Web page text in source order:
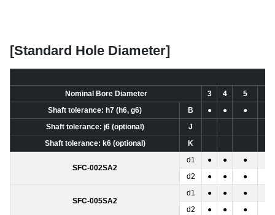
[Standard Hole Diameter]
Nominal Bore Diameter 3 4 5
Shaft tolerance: h7 (h6, g6)
B ● ● ●
Shaft tolerance: j6 (optional)
J
Shaft tolerance: k6 (optional)
K
SFC-002SA2
d1 ● ●
●
d2
● ● ●
SFC-005SA2
d1 ● ● ●
d2
● ● ●